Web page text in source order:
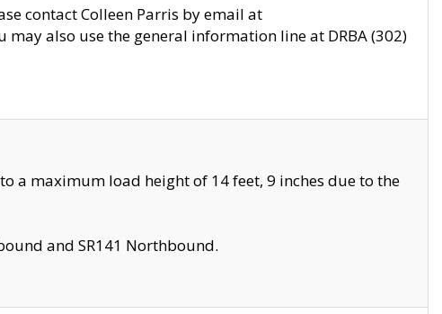
contact Colleen Parris by email at
may also use the general information line at DRBA (302)
a maximum load height of 14 feet, 9 inches due to the
and SR141 Northbound.